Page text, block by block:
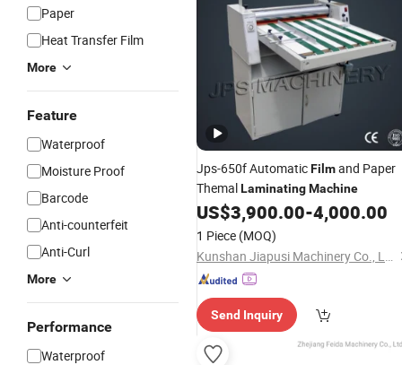
Paper
Heat Transfer Film
More
Feature
Waterproof
Moisture Proof
Barcode
Anti-counterfeit
Anti-Curl
More
Performance
Waterproof
Jps-650f AutomaticFilmand Paper
ThemalLaminatingMachine
US$3,900.00-4,000.00
1 Piece (MOQ)
Kunshan Jiapusi Machinery Co., Ltd.
Send Inquiry